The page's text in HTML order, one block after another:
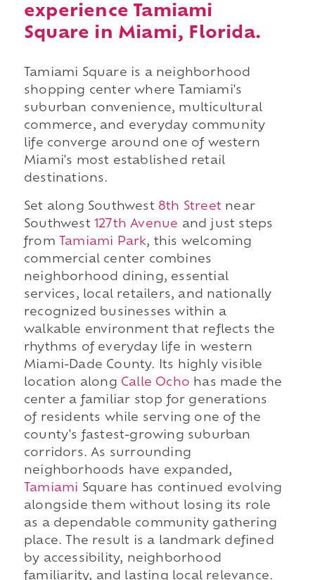
experience Tamiami
Square in Miami, Florida.
Tamiami Square is a neighborhood
shopping center where Tamiami's
suburban convenience, multicultural
commerce, and everyday community
life converge around one of western
Miami's most established retail
destinations.
Set along Southwest 8th Streetnear
Southwest 127th Avenue and just steps
from
Tamiami Park, this welcoming
commercial center combines
neighborhood dining, essential
services, local retailers, and nationally
recognized businesses within a
walkable environment that reflects the
rhythms of everyday life in western
Miami-Dade County. Its highly visible
location along Calle Ocho has made the
center a familiar stop for generations
of residents while serving one of the
county's fastest-growing suburban
corridors. As surrounding
neighborhoods have expanded,
Tamiami Square has continued evolving
alongside them without losing its role
as a dependable community gathering
place. The result is a landmark defined
by accessibility, neighborhood
familiarity, and lasting local relevance.